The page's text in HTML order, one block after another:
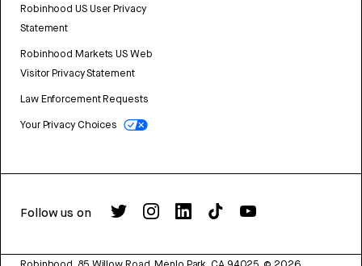
Robinhood US User Privacy
Statement
Robinhood Markets US Web
Visitor Privacy Statement
Law Enforcement Requests
Your Privacy Choices
Follow us on